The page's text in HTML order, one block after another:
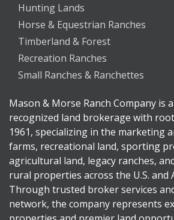
Hunting Lands
Horse & Equestrian Ranches
Timberland & Forest
Recreation Ranches
Small Ranches & Ranchettes
Mason & Morse Ranch Company is
recognized land brokerage with
1961, specializing in the marketing
farms, recreational land, sporting
agricultural land, legacy ranches,
rural properties across the U.S. and
Through trusted broker services
network, the company represents